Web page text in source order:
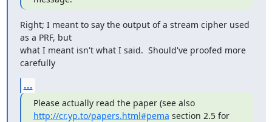
Right; I meant to say the output of a stream cipher used
as a PRF, but
what I meant isn't what I said.  Should've proofed more
carefully
...
Please actually read the paper (see also
http://cr.yp.to/papers.html#pema section 2.5 for